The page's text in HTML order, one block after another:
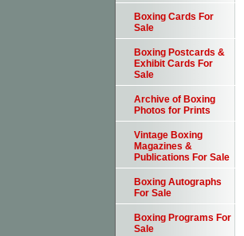
Boxing Cards For
Sale
Boxing Postcards &
Exhibit Cards For
Sale
Archive of Boxing
Photos for Prints
Vintage Boxing
Magazines &
Publications For Sale
Boxing Autographs
For Sale
Boxing Programs For
Sale